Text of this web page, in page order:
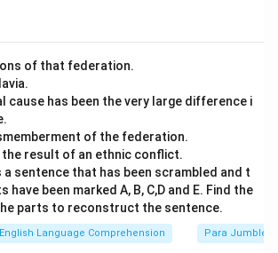
of that federation.
cause has been the very large difference i
of the federation.
the result of an ethnic conflict.
a sentence that has been scrambled and t
have been marked A, B, C,D and E. Find the
parts to reconstruct the sentence.
English Language Comprehension Para Jumbles